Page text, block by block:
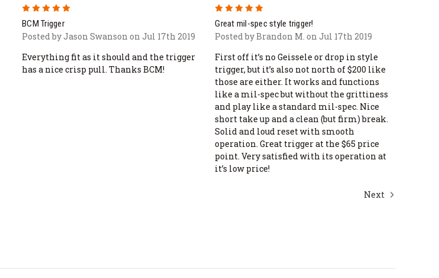
BCM Trigger
Posted by Jason Swanson on Jul 17th 2019
Everything fit as it should and the trigger
has a nice crisp pull. Thanks BCM!
Great mil-spec style trigger!
Posted by Brandon M. on Jul 17th 2019
First off it’s no Geissele or drop in style
trigger, but it’s also not north of $200 like
those are either. It works and functions
like a mil-spec but without the grittiness
and play like a standard mil-spec. Nice
short take up and a clean (but firm) break.
Solid and loud reset with smooth
operation. Great trigger at the $65 price
point. Very satisfied with its operation at
it’s low price!
Next